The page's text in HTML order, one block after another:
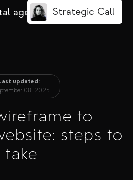
Strategic Call
updated:
08, 2025
to
steps to
take